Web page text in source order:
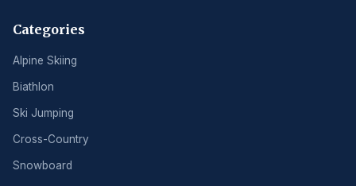
Categories
Alpine Skiing
Biathlon
Ski Jumping
Cross-Country
Snowboard